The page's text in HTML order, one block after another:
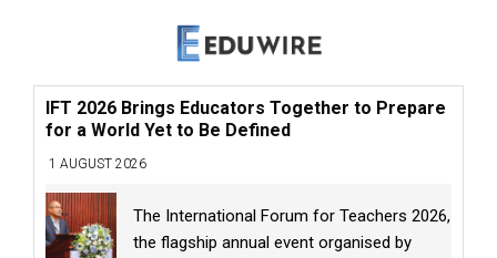
IFT 2026 Brings Educators Together to Prepare
for a World Yet to Be Defined
1 AUGUST 2026
The International Forum for Teachers 2026,
the flagship annual event organised by